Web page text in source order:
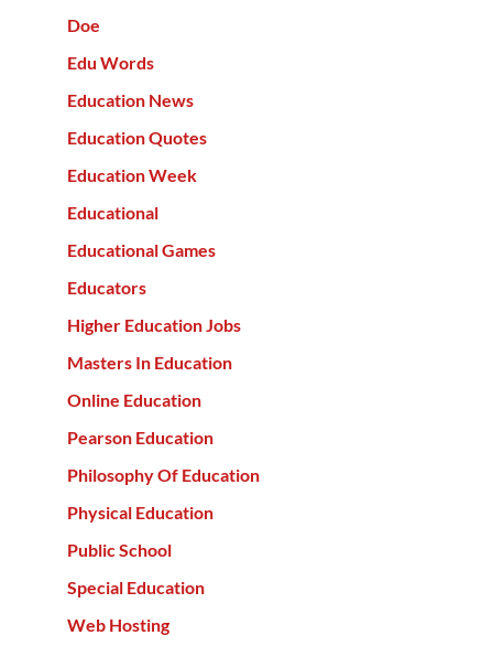
Doe
Edu Words
Education News
Education Quotes
Education Week
Educational
Educational Games
Educators
Higher Education Jobs
Masters In Education
Online Education
Pearson Education
Philosophy Of Education
Physical Education
Public School
Special Education
Web Hosting